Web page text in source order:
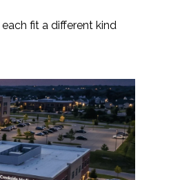
fit a different kind